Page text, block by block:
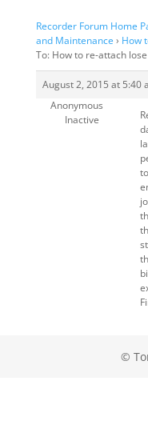
Recorder Forum Home
and Maintenance › How
To: How to re-attach
August 2, 2015 at 5:40
Anonymous
Inactive
©